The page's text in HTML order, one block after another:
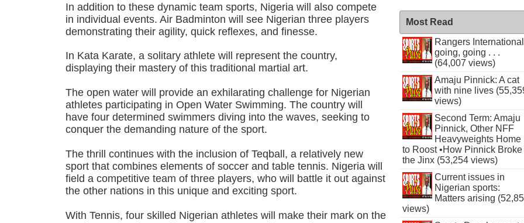
In addition to these dynamic team sports, Nigeria will also compete
in individual events. Air Badminton will see Nigerian three players
demonstrating their agility, quick reflexes, and finesse.
In Kata Karate, a solitary athlete will represent the country,
displaying their mastery of this traditional martial art.
The open water will provide an exhilarating challenge for Nigerian
athletes participating in Open Water Swimming. The country will
have four determined swimmers diving into the waves, seeking to
conquer the demanding nature of the sport.
The thrill continues with the inclusion of Teqball, a relatively new
sport that combines elements of soccer and table tennis. Nigeria will
field a competitive team of three players, who will battle it out against
the other nations in this unique and exciting sport.
With Tennis, four skilled Nigerian athletes will make their mark on the
Most Read
Rangers International
going, going . . .
(64,007 views)
Amaju Pinnick: A cat
with nine lives
views)
Second Term: Amaju
Pinnick, Other NFF
Heavyweights Home
to Roost •How Pinnick Broke
the Jinx (53,254 views)
Current issues in
Nigerian sports:
Matters arising
views)